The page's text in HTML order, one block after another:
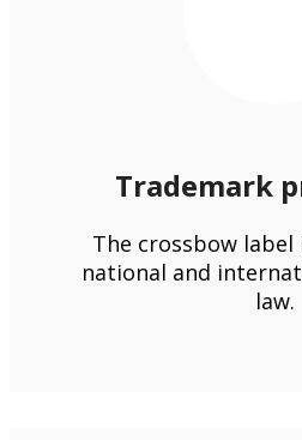
Trademark
The crossbow
national and
law.